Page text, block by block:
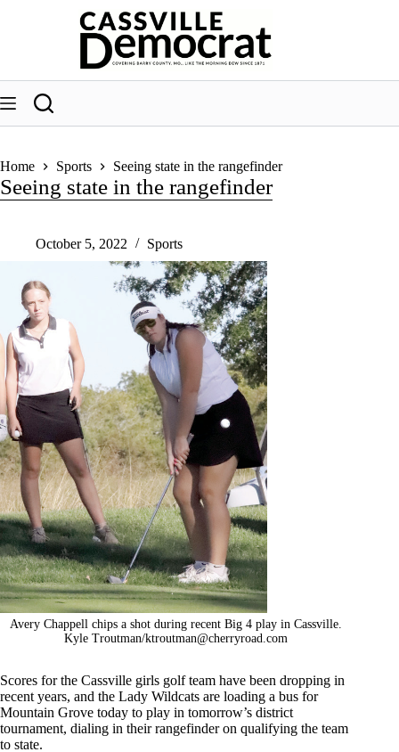
Home Sports Seeing state in the rangefinder
Seeing state in the rangefinder
October 5, 2022 Sports
Avery Chappell chips a shot during recent Big 4 play in Cassville.
Kyle Troutman/ktroutman@cherryroad.com
Scores for the Cassville girls golf team have been dropping in
recent years, and the Lady Wildcats are loading a bus for
Mountain Grove today to play in tomorrow’s district
tournament, dialing in their rangefinder on qualifying the team
to state.